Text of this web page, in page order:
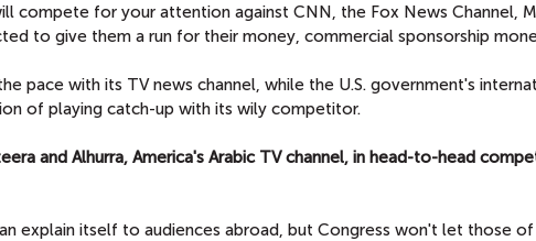
compete for your attention against CNN, the Fox News Channel,
to give them a run for their money, commercial sponsorship
pace with its TV news channel, while the U.S. government's
of playing catch-up with its wily competitor.
and Alhurra, America's Arabic TV channel, in head-to-head
explain itself to audiences abroad, but Congress won't let those of